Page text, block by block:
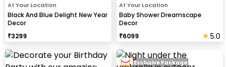
At Your Location
Black And Blue Delight New Year
Decor
₹3299
At Your Location
Baby Shower Dreamscape
Decor
₹6099 5.0
Exclusive Package